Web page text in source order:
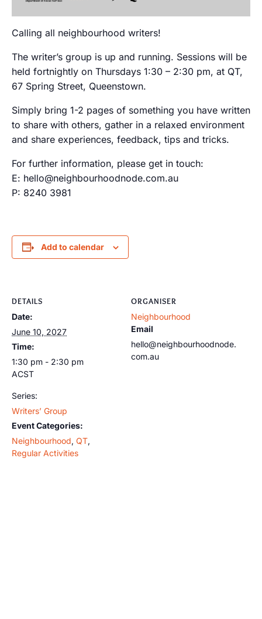
Calling all neighbourhood writers!
The writer’s group is up and running. Sessions will be
held fortnightly on Thursdays 1:30 – 2:30 pm, at QT,
67 Spring Street, Queenstown.
Simply bring 1-2 pages of something you have written
to share with others, gather in a relaxed environment
and share experiences, feedback, tips and tricks.
For further information, please get in touch:
E: hello@neighbourhoodnode.com.au
P: 8240 3981
Add to calendar
DETAILS
Date:
June 10, 2027
Time:
1:30 pm - 2:30 pm
ACST
Series:
Writers’ Group
Event Categories:
Neighbourhood, QT,
Regular Activities
ORGANISER
Neighbourhood
Email
hello@neighbourhoodnode.
com.au